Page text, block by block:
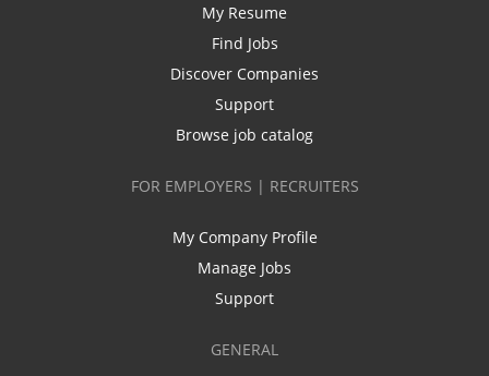
My Resume
Find Jobs
Discover Companies
Support
Browse job catalog
FOR EMPLOYERS | RECRUITERS
My Company Profile
Manage Jobs
Support
GENERAL